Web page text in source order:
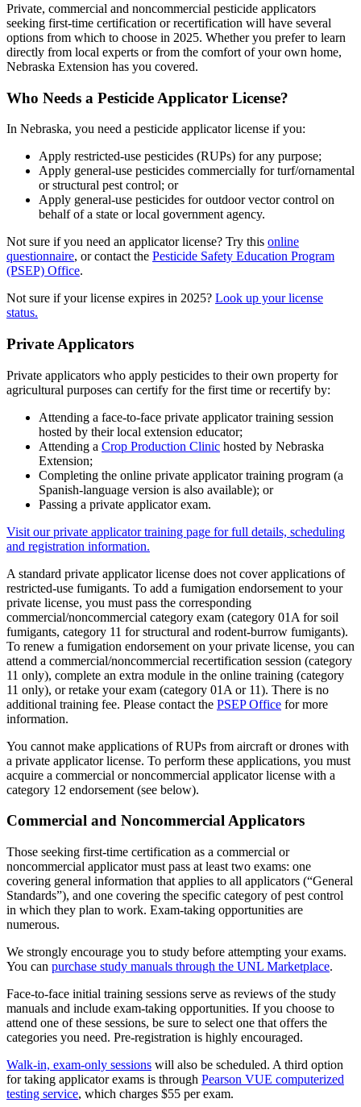
Private, commercial and noncommercial pesticide applicators
seeking first-time certification or recertification will have several
options from which to choose in 2025. Whether you prefer to learn
directly from local experts or from the comfort of your own home,
Nebraska Extension has you covered.
Who Needs a Pesticide Applicator License?
In Nebraska, you need a pesticide applicator license if you:
Apply restricted-use pesticides (RUPs) for any purpose;
Apply general-use pesticides commercially for turf/ornamental
or structural pest control; or
Apply general-use pesticides for outdoor vector control on
behalf of a state or local government agency.
Not sure if you need an applicator license? Try this online
questionnaire, or contact the Pesticide Safety Education Program
(PSEP) Office.
Not sure if your license expires in 2025? Look up your license
status.
Private Applicators
Private applicators who apply pesticides to their own property for
agricultural purposes can certify for the first time or recertify by:
Attending a face-to-face private applicator training session
hosted by their local extension educator;
Attending a Crop Production Clinic hosted by Nebraska
Extension;
Completing the online private applicator training program (a
Spanish-language version is also available); or
Passing a private applicator exam.
Visit our private applicator training page for full details, scheduling
and registration information.
A standard private applicator license does not cover applications of
restricted-use fumigants. To add a fumigation endorsement to your
private license, you must pass the corresponding
commercial/noncommercial category exam (category 01A for soil
fumigants, category 11 for structural and rodent-burrow fumigants).
To renew a fumigation endorsement on your private license, you can
attend a commercial/noncommercial recertification session (category
11 only), complete an extra module in the online training (category
11 only), or retake your exam (category 01A or 11). There is no
additional training fee. Please contact the PSEP Office for more
information.
You cannot make applications of RUPs from aircraft or drones with
a private applicator license. To perform these applications, you must
acquire a commercial or noncommercial applicator license with a
category 12 endorsement (see below).
Commercial and Noncommercial Applicators
Those seeking first-time certification as a commercial or
noncommercial applicator must pass at least two exams: one
covering general information that applies to all applicators (“General
Standards”), and one covering the specific category of pest control
in which they plan to work. Exam-taking opportunities are
numerous.
We strongly encourage you to study before attempting your exams.
You can purchase study manuals through the UNL Marketplace.
Face-to-face initial training sessions serve as reviews of the study
manuals and include exam-taking opportunities. If you choose to
attend one of these sessions, be sure to select one that offers the
categories you need. Pre-registration is highly encouraged.
Walk-in, exam-only sessions will also be scheduled. A third option
for taking applicator exams is through Pearson VUE computerized
testing service, which charges $55 per exam.